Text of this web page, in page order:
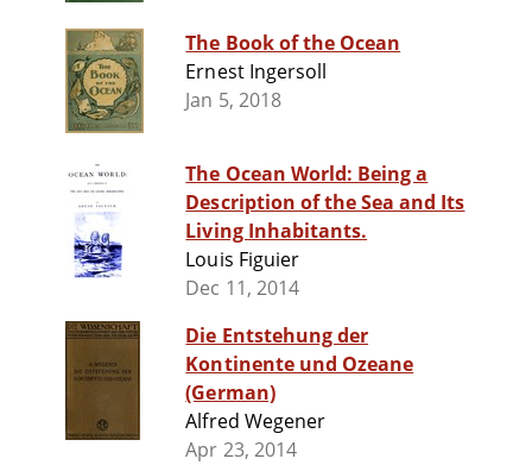
The Book of the Ocean
Ernest Ingersoll
Jan 5, 2018
The Ocean World: Being a
Description of the Sea and Its
Living Inhabitants.
Louis Figuier
Dec 11, 2014
Die Entstehung der
Kontinente und Ozeane
(German)
Alfred Wegener
Apr 23, 2014